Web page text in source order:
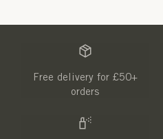
Free delivery for £50+
orders